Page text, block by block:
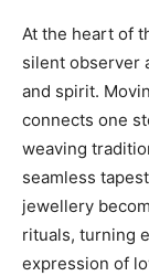
At the heart of
silent observer
and spirit.
connects one
weaving
seamless
jewellery
rituals, turning
expression of